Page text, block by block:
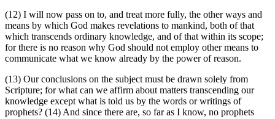
(12) I will now pass on to, and treat more fully, the other ways and
means by which God makes revelations to mankind, both of that
which transcends ordinary knowledge, and of that within its scope;
for there is no reason why God should not employ other means to
communicate what we know already by the power of reason.
(13) Our conclusions on the subject must be drawn solely from
Scripture; for what can we affirm about matters transcending our
knowledge except what is told us by the words or writings of
prophets? (14) And since there are, so far as I know, no prophets